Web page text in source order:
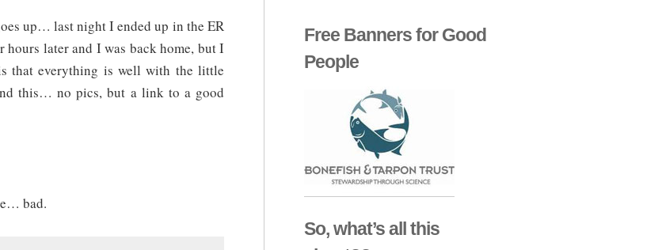
up… last night I ended up in the ER
later and I was back home, but I
that everything is well with the little
this… no pics, but a link to a good
bad.
Free Banners for Good
People
So, what’s all this